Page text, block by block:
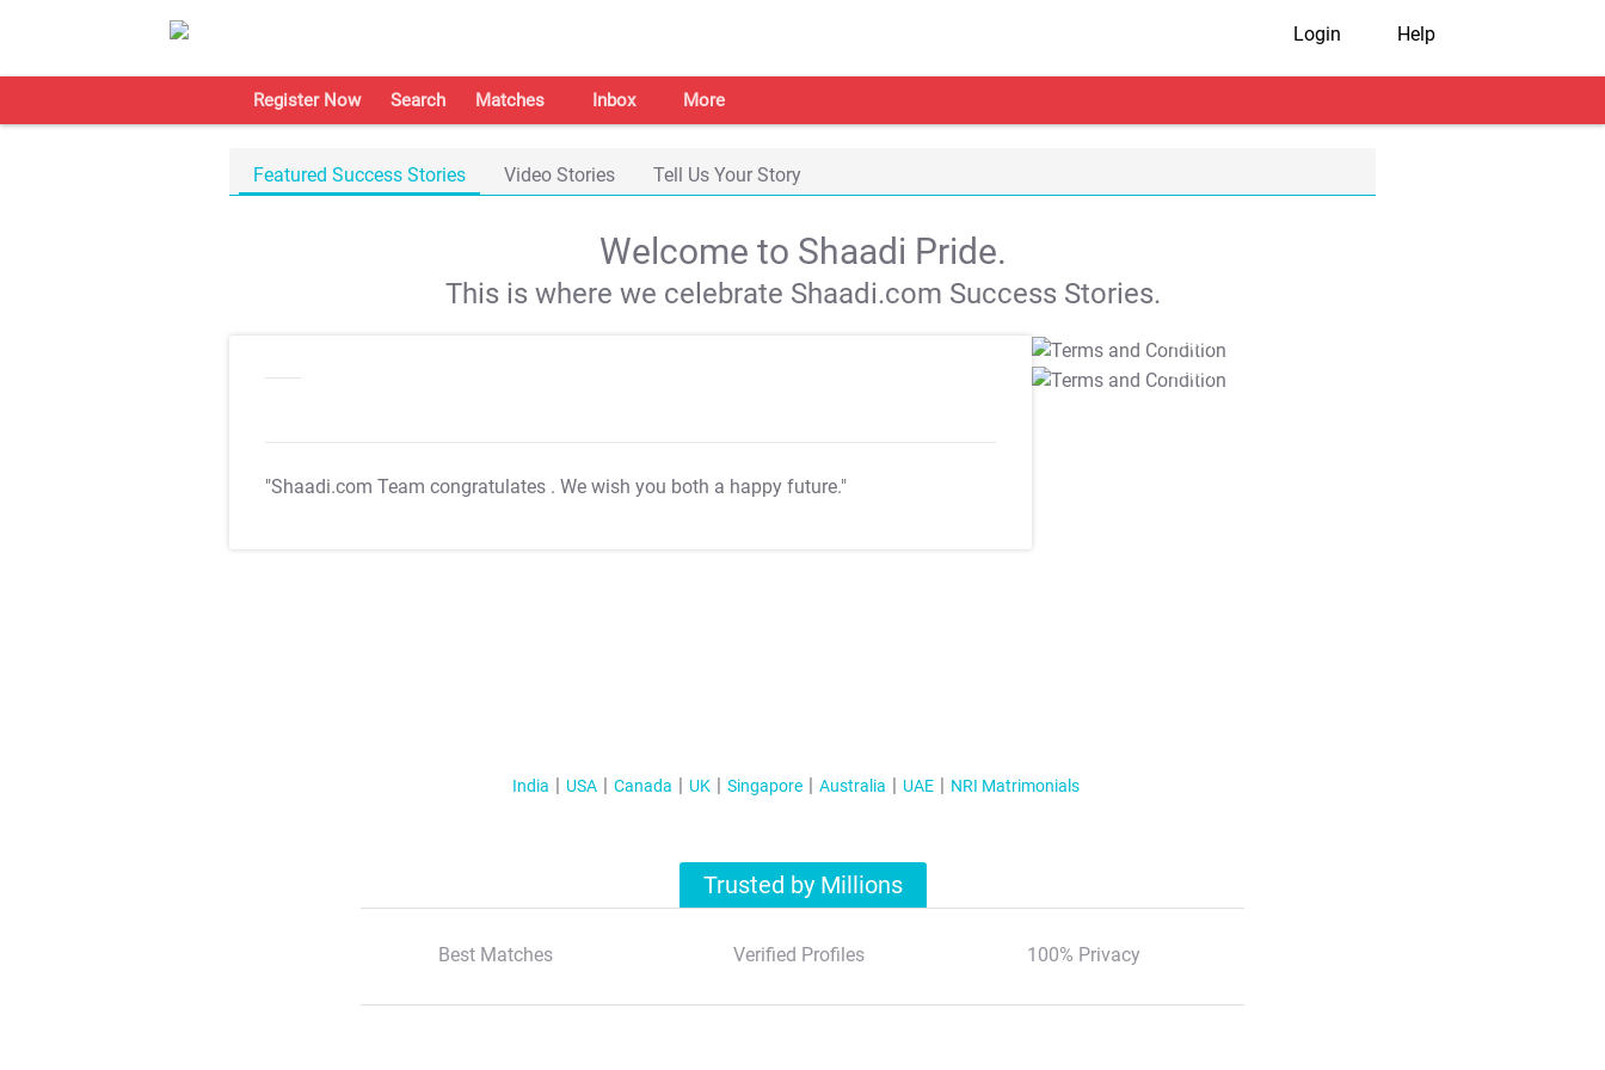
Login Help
Register Now Search Matches Inbox More
Featured Success Stories Video Stories Tell Us Your Story
Welcome to Shaadi Pride.
This is where we celebrate Shaadi.com Success Stories.
"Shaadi.com Team congratulates . We wish you both a happy future."
T&C Apply
T&C Apply
India USA Canada UK Singapore Australia UAE NRI Matrimonials
Trusted by Millions
Best Matches Verified Profiles 100% Privacy